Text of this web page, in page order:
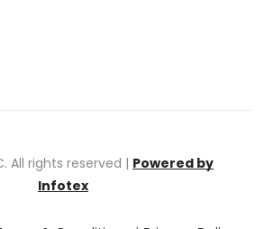
All rights reserved | Powered by
Infotex